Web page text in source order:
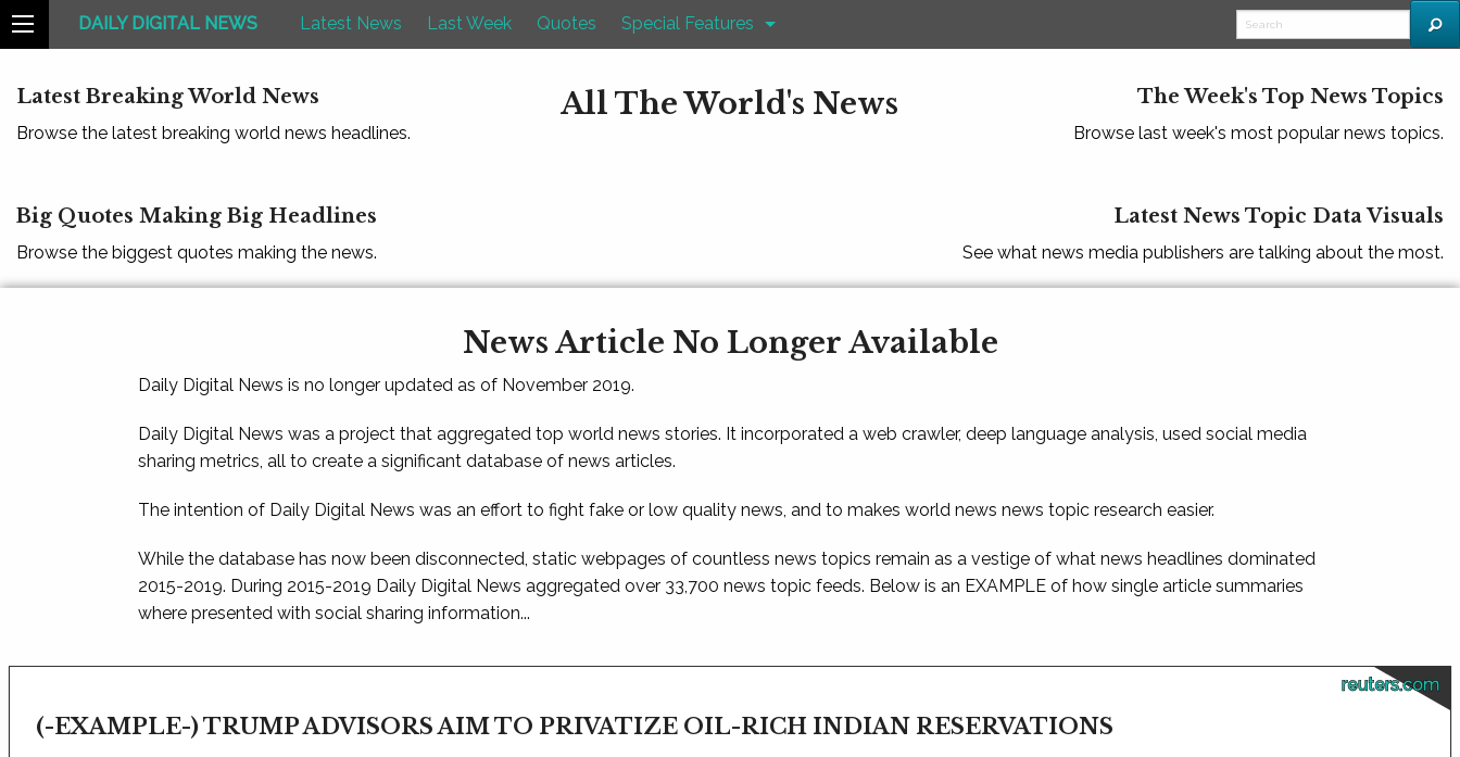
DAILY DIGITAL NEWS Latest News Last Week Quotes Special Features
Latest Breaking World News
Browse the latest breaking world news headlines.
All The World's News The Week's Top News Topics
Browse last week's most popular news topics.
Big Quotes Making Big Headlines
Browse the biggest quotes making the news.
Latest News Topic Data Visuals
See what news media publishers are talking about the most.
News Article No Longer Available
Daily Digital News is no longer updated as of November 2019.
Daily Digital News was a project that aggregated top world news stories. It incorporated a web crawler, deep language analysis, used social media
sharing metrics, all to create a significant database of news articles.
The intention of Daily Digital News was an effort to fight fake or low quality news, and to makes world news news topic research easier.
While the database has now been disconnected, static webpages of countless news topics remain as a vestige of what news headlines dominated
2015-2019. During 2015-2019 Daily Digital News aggregated over 33,700 news topic feeds. Below is an EXAMPLE of how single article summaries
where presented with social sharing information...
reuters.com
(-EXAMPLE-) TRUMP ADVISORS AIM TO PRIVATIZE OIL-RICH INDIAN RESERVATIONS